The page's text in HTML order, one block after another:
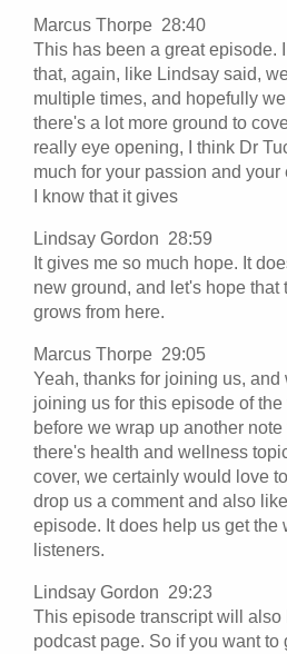
Marcus Thorpe 28:40
This has been a great episode.
that, again, like Lindsay said,
multiple times, and hopefully
there's a lot more ground to
really eye opening, I think Dr
much for your passion and
I know that it gives
Lindsay Gordon 28:59
It gives me so much hope. It
new ground, and let's hope that
grows from here.
Marcus Thorpe 29:05
Yeah, thanks for joining us, and
joining us for this episode of
before we wrap up another
there's health and wellness
cover, we certainly would love
drop us a comment and also
episode. It does help us get the
listeners.
Lindsay Gordon 29:23
This episode transcript will
podcast page. So if you want to